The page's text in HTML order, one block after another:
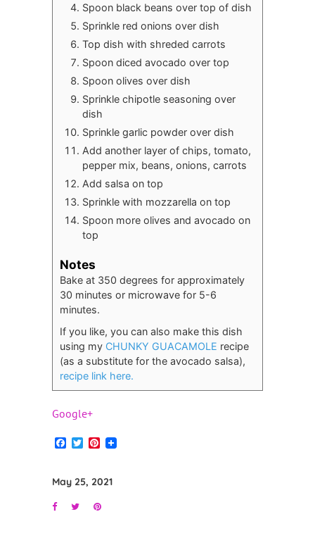
Spoon black beans over top of dish
Sprinkle red onions over dish
Top dish with shreded carrots
Spoon diced avocado over top
Spoon olives over dish
Sprinkle chipotle seasoning over
dish
Sprinkle garlic powder over dish
Add another layer of chips, tomato,
pepper mix, beans, onions, carrots
Add salsa on top
Sprinkle with mozzarella on top
Spoon more olives and avocado on
top
Notes
Bake at 350 degrees for approximately
30 minutes or microwave for 5-6
minutes.
If you like, you can also make this dish
using my CHUNKY GUACAMOLE recipe
(as a substitute for the avocado salsa),
recipe link here.
Google+
Facebook
TwitterPinterest
May 25, 2021